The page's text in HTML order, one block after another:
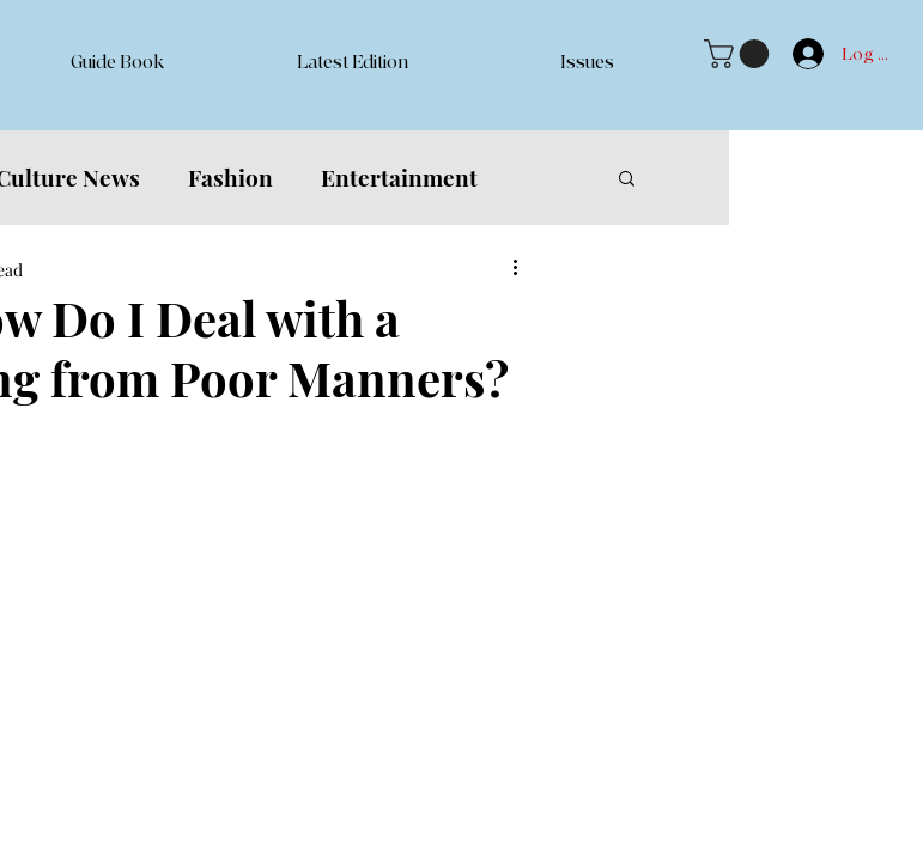
Guide Book Latest Edition Issues Log In
News Fashion Entertainment
Do I Deal with a
from Poor Manners?